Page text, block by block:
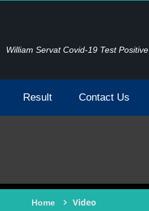
William Servat Covid-19 Test Positive
Result Contact Us
Home Video